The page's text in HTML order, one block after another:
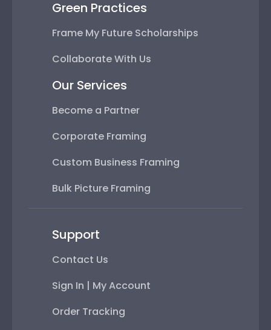
Green Practices
Frame My Future Scholarships
Collaborate With Us
Our Services
Become a Partner
Corporate Framing
Custom Business Framing
Bulk Picture Framing
Support
Contact Us
Sign In | My Account
Order Tracking